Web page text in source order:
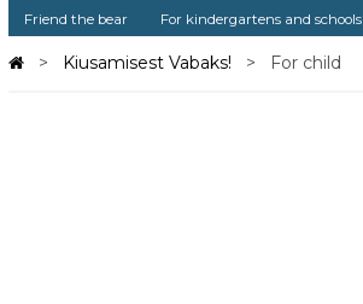
Friend the bear For kindergartens and schools
Kiusamisest Vabaks! For child